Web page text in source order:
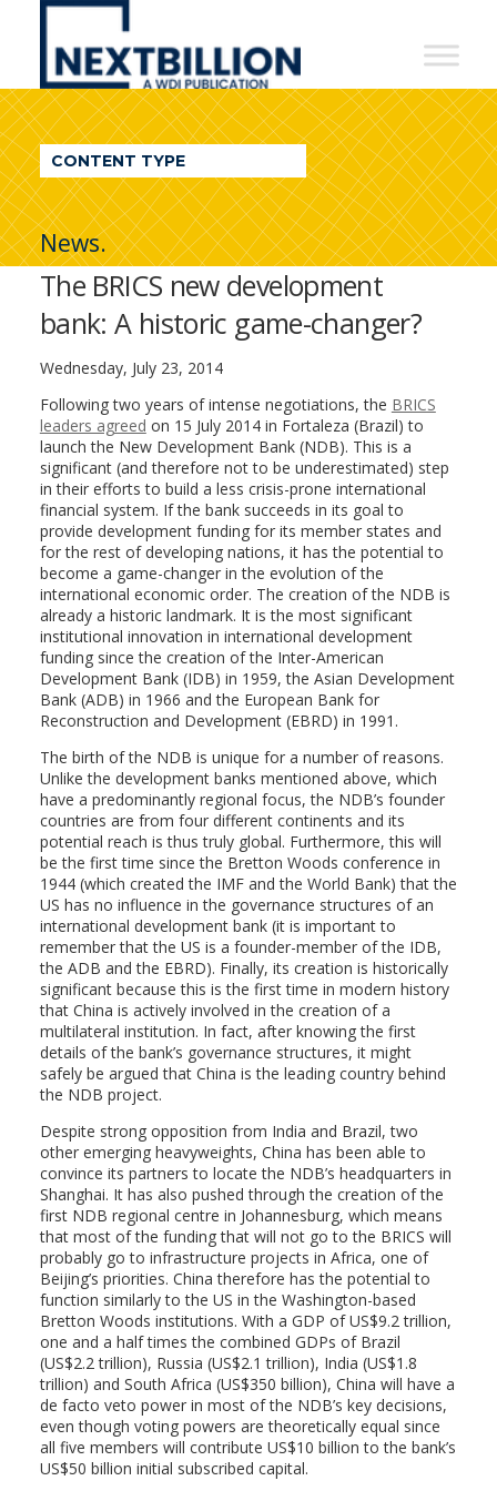
NextBillion
A
WDI
Publication
CONTENT TYPE
News.
The BRICS new development
bank: A historic game-changer?
Wednesday, July 23, 2014
Following two years of intense negotiations, the BRICS
leaders agreed on 15 July 2014 in Fortaleza (Brazil) to
launch the New Development Bank (NDB). This is a
significant (and therefore not to be underestimated) step
in their efforts to build a less crisis-prone international
financial system. If the bank succeeds in its goal to
provide development funding for its member states and
for the rest of developing nations, it has the potential to
become a game-changer in the evolution of the
international economic order. The creation of the NDB is
already a historic landmark. It is the most significant
institutional innovation in international development
funding since the creation of the Inter-American
Development Bank (IDB) in 1959, the Asian Development
Bank (ADB) in 1966 and the European Bank for
Reconstruction and Development (EBRD) in 1991.
The birth of the NDB is unique for a number of reasons.
Unlike the development banks mentioned above, which
have a predominantly regional focus, the NDB’s founder
countries are from four different continents and its
potential reach is thus truly global. Furthermore, this will
be the first time since the Bretton Woods conference in
1944 (which created the IMF and the World Bank) that the
US has no influence in the governance structures of an
international development bank (it is important to
remember that the US is a founder-member of the IDB,
the ADB and the EBRD). Finally, its creation is historically
significant because this is the first time in modern history
that China is actively involved in the creation of a
multilateral institution. In fact, after knowing the first
details of the bank’s governance structures, it might
safely be argued that China is the leading country behind
the NDB project.
Despite strong opposition from India and Brazil, two
other emerging heavyweights, China has been able to
convince its partners to locate the NDB’s headquarters in
Shanghai. It has also pushed through the creation of the
first NDB regional centre in Johannesburg, which means
that most of the funding that will not go to the BRICS will
probably go to infrastructure projects in Africa, one of
Beijing’s priorities. China therefore has the potential to
function similarly to the US in the Washington-based
Bretton Woods institutions. With a GDP of US$9.2 trillion,
one and a half times the combined GDPs of Brazil
(US$2.2 trillion), Russia (US$2.1 trillion), India (US$1.8
trillion) and South Africa (US$350 billion), China will have a
de facto veto power in most of the NDB’s key decisions,
even though voting powers are theoretically equal since
all five members will contribute US$10 billion to the bank’s
US$50 billion initial subscribed capital.